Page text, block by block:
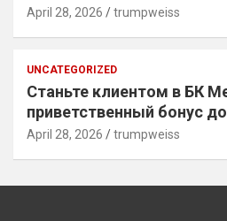
April 28, 2026 trumpweiss
UNCATEGORIZED
Станьте клиентом в БК
приветственный бонус
April 28, 2026 trumpweiss